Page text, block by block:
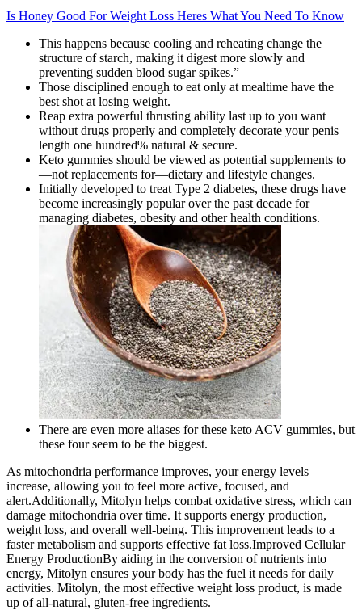
Is Honey Good For Weight Loss Heres What You Need To Know
This happens because cooling and reheating change the
structure of starch, making it digest more slowly and
preventing sudden blood sugar spikes.”
Those disciplined enough to eat only at mealtime have the
best shot at losing weight.
Reap extra powerful thrusting ability last up to you want
without drugs properly and completely decorate your penis
length one hundred% natural & secure.
Keto gummies should be viewed as potential supplements to
—not replacements for—dietary and lifestyle changes.
Initially developed to treat Type 2 diabetes, these drugs have
become increasingly popular over the past decade for
managing diabetes, obesity and other health conditions.
There are even more aliases for these keto ACV gummies, but
these four seem to be the biggest.
As mitochondria performance improves, your energy levels
increase, allowing you to feel more active, focused, and
alert.Additionally, Mitolyn helps combat oxidative stress, which can
damage mitochondria over time. It supports energy production,
weight loss, and overall well-being. This improvement leads to a
faster metabolism and supports effective fat loss.Improved Cellular
Energy ProductionBy aiding in the conversion of nutrients into
energy, Mitolyn ensures your body has the fuel it needs for daily
activities. Mitolyn, the most effective weight loss product, is made
up of all-natural, gluten-free ingredients.